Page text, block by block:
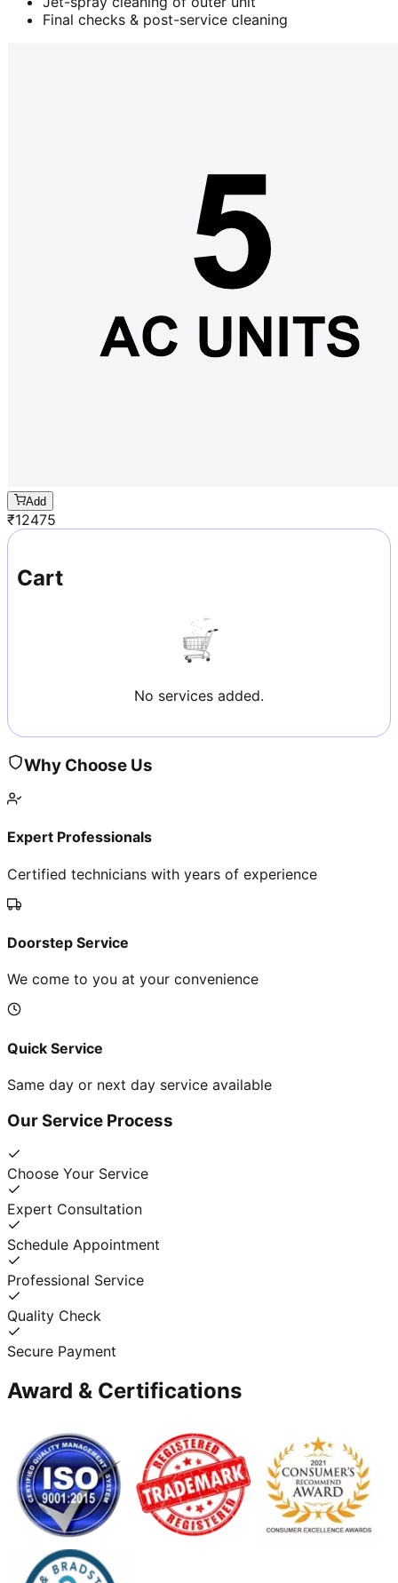
Final checks & post-service cleaning
Add
₹12475
Cart
No services added.
Why Choose Us
Expert Professionals
Certified technicians with years of experience
Doorstep Service
We come to you at your convenience
Quick Service
Same day or next day service available
Our Service Process
Choose Your Service
Expert Consultation
Schedule Appointment
Professional Service
Quality Check
Secure Payment
Award & Certifications